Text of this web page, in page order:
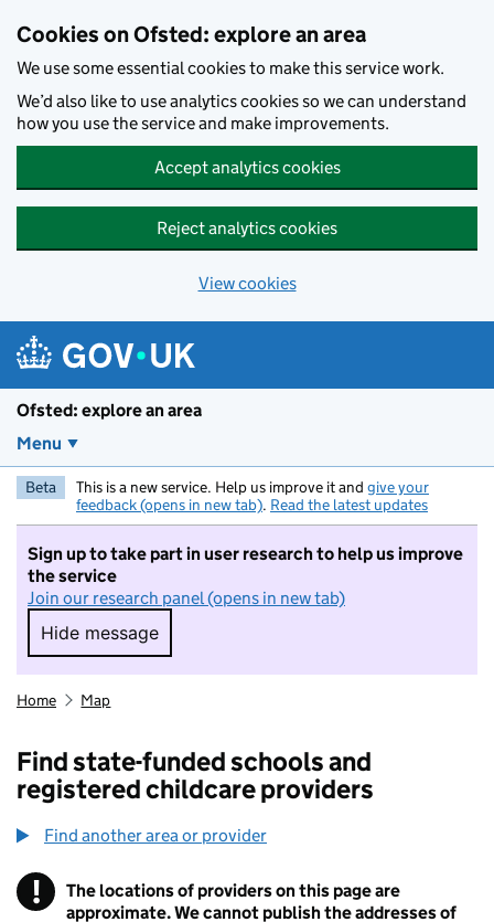
Cookies on Ofsted: explore an area
We use some essential cookies to make this service work.
We’d also like to use analytics cookies so we can understand
how you use the service and make improvements.
Accept analytics cookies
Reject analytics cookies
View cookies
Ofsted: explore an area
Menu
Beta This is a new service. Help us improve it and give your
feedback (opens in new tab). Read the latest updates
Sign up to take part in user research to help us improve
the service
Join our research panel (opens in new tab)
Hide message
Hide message. I do not want to take part in
Home Map
Find state-funded schools and
registered childcare providers
Find another area or provider
! Information
The locations of providers on this page are
approximate. We cannot publish the addresses of